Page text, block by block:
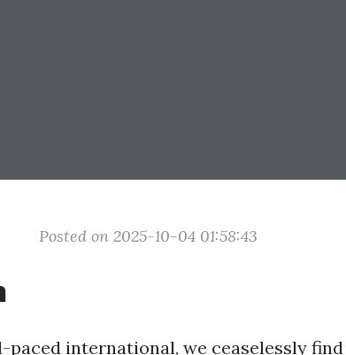
Posted on 2025-10-04 01:58:43
international, we ceaselessly